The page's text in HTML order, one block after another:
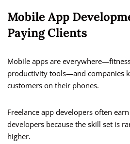
Mobile App
Paying Clients
Mobile apps are
productivity tools—and companies
customers on their phones.
Freelance app developers often
developers because the skill set is
higher.